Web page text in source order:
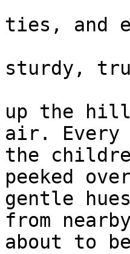
ties, and
sturdy,
up the
air.
the
peeked
gentle
from
about to